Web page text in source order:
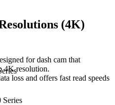
Series
(4K)
for dash cam that
4K resolution.
loss and offers fast read speeds